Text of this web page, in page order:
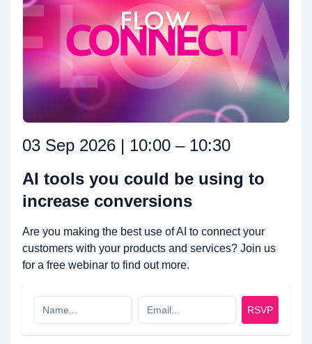
03 Sep 2026 | 10:00 – 10:30
AI tools you could be using to
increase conversions
Are you making the best use of AI to connect your
customers with your products and services? Join us
for a free webinar to find out more.
RSVP